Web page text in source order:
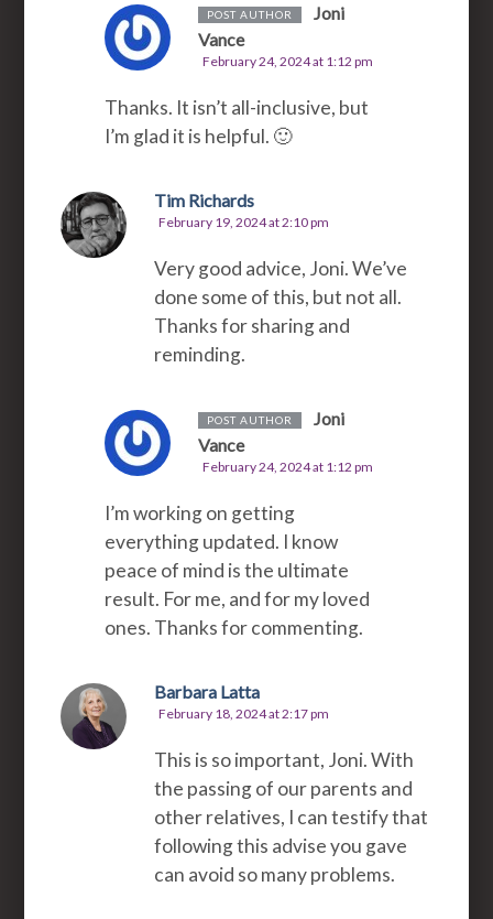
POST AUTHOR
Joni
Vance
February 24, 2024 at 1:12 pm
Thanks. It isn’t all-inclusive, but
I’m glad it is helpful. 🙂
Tim Richards
February 19, 2024 at 2:10 pm
Very good advice, Joni. We’ve
done some of this, but not all.
Thanks for sharing and
reminding.
POST AUTHOR
Joni
Vance
February 24, 2024 at 1:12 pm
I’m working on getting
everything updated. I know
peace of mind is the ultimate
result. For me, and for my loved
ones. Thanks for commenting.
Barbara Latta
February 18, 2024 at 2:17 pm
This is so important, Joni. With
the passing of our parents and
other relatives, I can testify that
following this advise you gave
can avoid so many problems.